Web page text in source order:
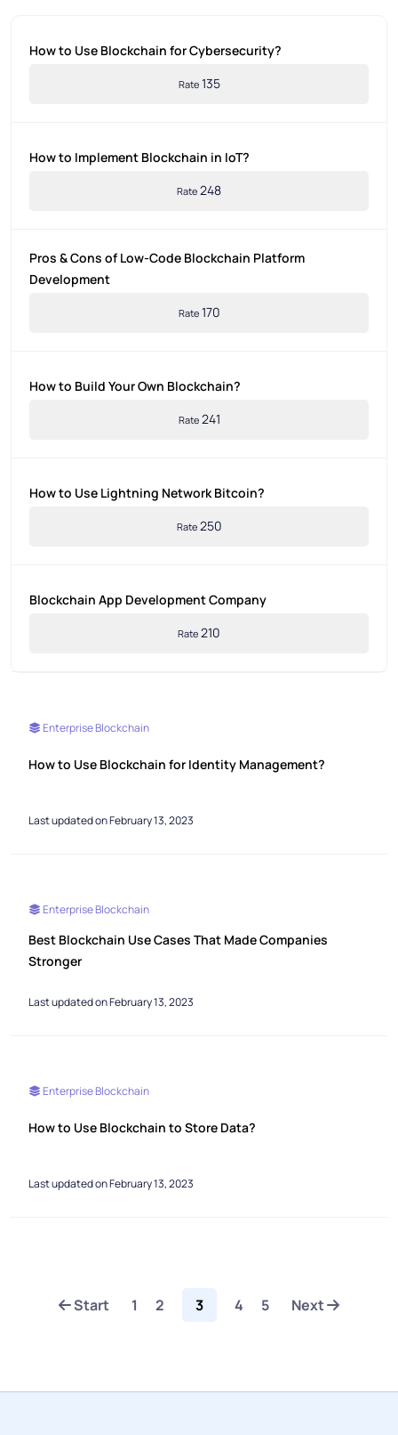
How to Use Blockchain for Cybersecurity?
Rate135
How to Implement Blockchain in IoT?
Rate 248
Pros & Cons of Low-Code Blockchain Platform
Development
Rate170
How to Build Your Own Blockchain?
Rate241
How to Use Lightning Network Bitcoin?
Rate250
Blockchain App Development Company
Rate 210
Enterprise Blockchain
How to Use Blockchain for Identity Management?
Last updated on February 13, 2023
Enterprise Blockchain
Best Blockchain Use Cases That Made Companies
Stronger
Last updated on February 13, 2023
Enterprise Blockchain
How to Use Blockchain to Store Data?
Last updated on February 13, 2023
Start 1 2 3 4 5 Next